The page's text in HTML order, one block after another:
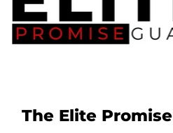
The Elite Promise